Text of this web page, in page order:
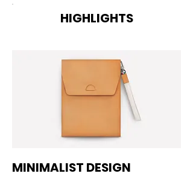
HIGHLIGHTS
MINIMALIST DESIGN